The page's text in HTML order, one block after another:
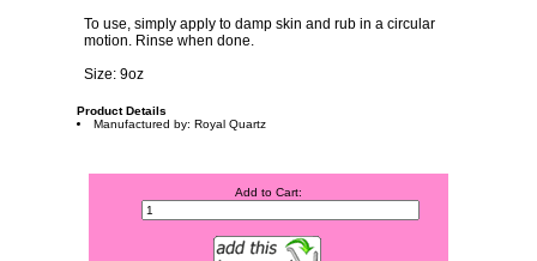
To use, simply apply to damp skin and rub in a circular
motion. Rinse when done.
Size: 9oz
Product Details
Manufactured by: Royal Quartz